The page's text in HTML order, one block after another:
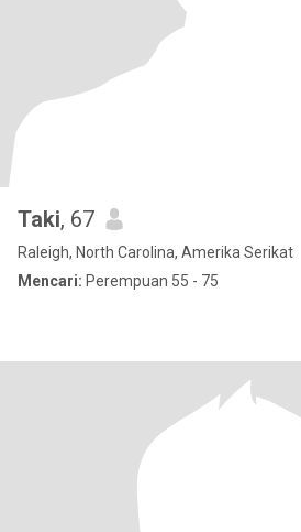
Taki, 67
Raleigh, North Carolina, Amerika Serikat
Mencari: Perempuan 55 - 75